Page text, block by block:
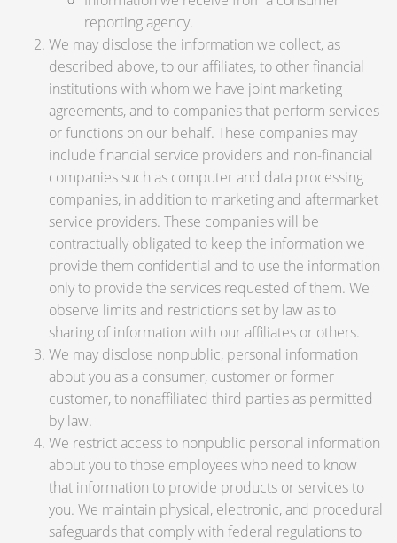
reporting agency.
We may disclose the information we collect, as
described above, to our affiliates, to other financial
institutions with whom we have joint marketing
agreements, and to companies that perform services
or functions on our behalf. These companies may
include financial service providers and non-financial
companies such as computer and data processing
companies, in addition to marketing and aftermarket
service providers. These companies will be
contractually obligated to keep the information we
provide them confidential and to use the information
only to provide the services requested of them. We
observe limits and restrictions set by law as to
sharing of information with our affiliates or others.
We may disclose nonpublic, personal information
about you as a consumer, customer or former
customer, to nonaffiliated third parties as permitted
by law.
We restrict access to nonpublic personal information
about you to those employees who need to know
that information to provide products or services to
you. We maintain physical, electronic, and procedural
safeguards that comply with federal regulations to